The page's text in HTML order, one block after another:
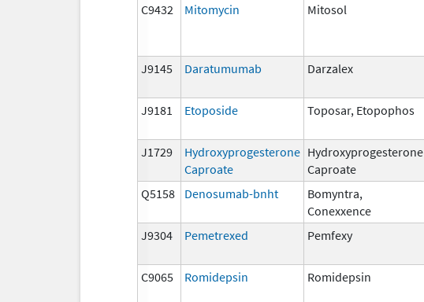
C9432 Mitomycin Mitosol
J9145 Daratumumab Darzalex
J9181
Etoposide Toposar, Etopophos
J1729
Hydroxyprogesterone
Caproate
Hydroxyprogesterone
Caproate
Q5158
Denosumab-bnht
Bomyntra,
Conexxence
J9304
Pemetrexed Pemfexy
C9065
Romidepsin Romidepsin